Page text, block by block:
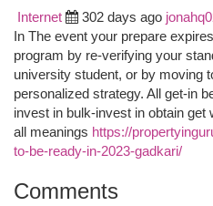
Internet 302 days ago
In The event your prepare
program by re-verifying your
university student, or by moving
personalized strategy. All get-in
invest in bulk-invest in obtain
all meanings https://
to-be-ready-in-2023-gadkari/
Comments